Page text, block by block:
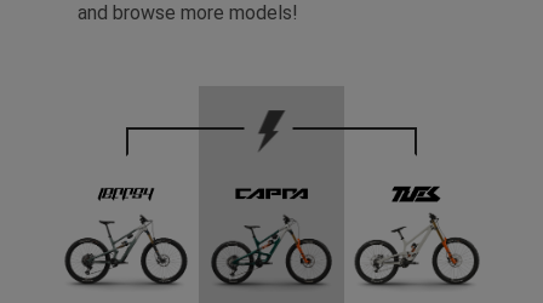
and browse more models!